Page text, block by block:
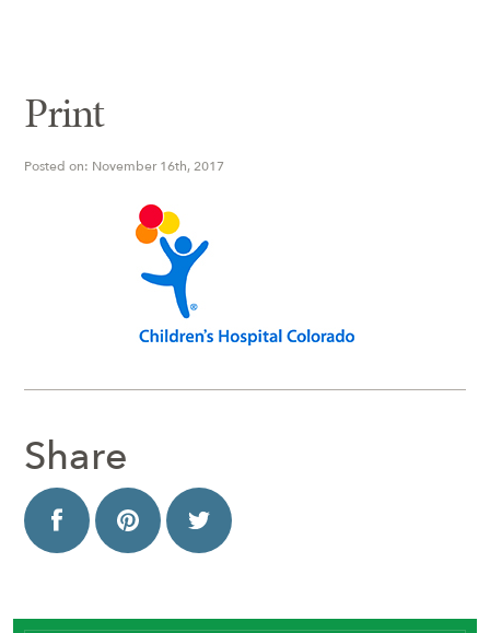
Print
Posted on: November 16th, 2017
Share